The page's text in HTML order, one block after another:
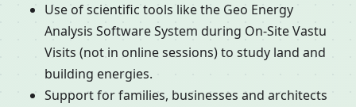
Use of scientific tools like the Geo Energy
Analysis Software System during On-Site Vastu
Visits (not in online sessions) to study land and
building energies.
Support for families, businesses and architects